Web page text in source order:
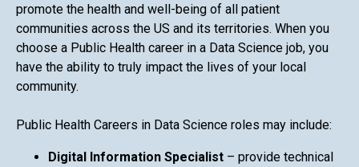
promote the health and well-being of all patient
communities across the US and its territories. When you
choose a Public Health career in a Data Science job, you
have the ability to truly impact the lives of your local
community.
Public Health Careers in Data Science roles may include:
Digital Information Specialist – provide technical